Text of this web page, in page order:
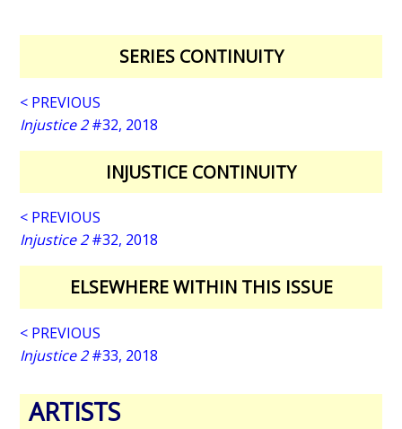
SERIES CONTINUITY
< PREVIOUS
Injustice 2#32, 2018
INJUSTICE CONTINUITY
< PREVIOUS
Injustice 2#32, 2018
ELSEWHERE WITHIN THIS ISSUE
< PREVIOUS
Injustice 2#33, 2018
ARTISTS